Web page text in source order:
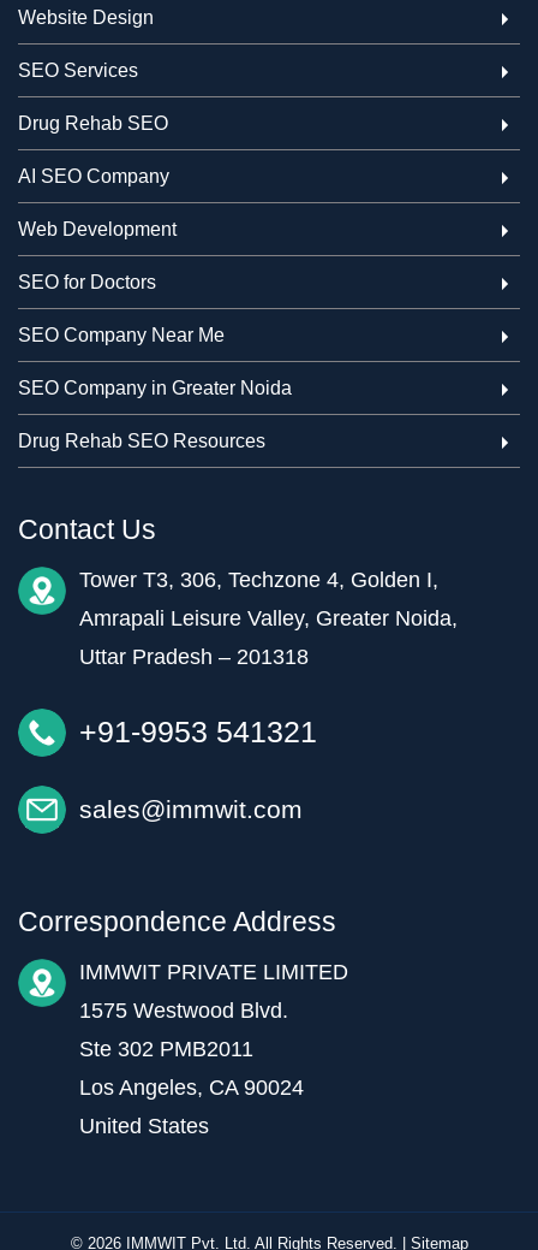
Website Design
SEO Services
Drug Rehab SEO
AI SEO Company
Web Development
SEO for Doctors
SEO Company Near Me
SEO Company in Greater Noida
Drug Rehab SEO Resources
Contact Us
Tower T3, 306, Techzone 4, Golden I,
Amrapali Leisure Valley, Greater Noida,
Uttar Pradesh – 201318
+91-9953 541321
sales@immwit.com
Correspondence Address
IMMWIT PRIVATE LIMITED
1575 Westwood Blvd.
Ste 302 PMB2011
Los Angeles, CA 90024
United States
© 2026 IMMWIT Pvt. Ltd. All Rights Reserved. | Sitemap